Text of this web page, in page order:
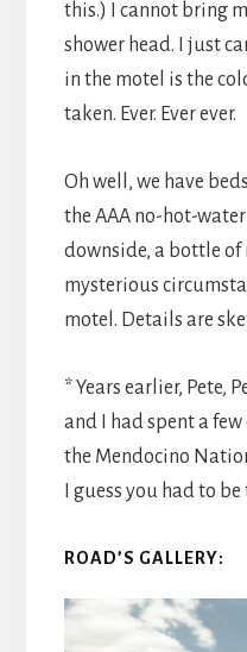
this.) I cannot bring
shower head. I just
in the motel is the
taken. Ever. Ever ever.
Oh well, we have
the AAA no-hot-
downside, a bottle
mysterious
motel. Details are
* Years earlier, Pete,
and I had spent a
the Mendocino
I guess you had to be
ROAD’S GALLERY: